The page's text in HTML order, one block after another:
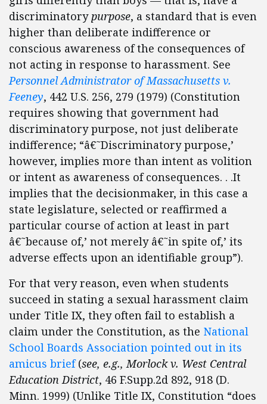
discriminatorypurpose, a standard that is even
higher than deliberate indifference or
conscious awareness of the consequences of
not acting in response to harassment. See
Personnel Administrator of Massachusetts v.
Feeney, 442 U.S. 256, 279 (1979) (Constitution
requires showing that government had
discriminatory purpose, not just deliberate
indifference; “â€˜Discriminatory purpose,’
however, implies more than intent as volition
or intent as awareness of consequences. . .It
implies that the decisionmaker, in this case a
state legislature, selected or reaffirmed a
particular course of action at least in part
â€˜because of,’ not merely â€˜in spite of,’ its
adverse effects upon an identifiable group”).
For that very reason, even when students
succeed in stating a sexual harassment claim
under Title IX, they often fail to establish a
claim under the Constitution, as the National
School Boards Association pointed out in its
amicus brief(see, e.g., Morlock v. West Central
Education District, 46 F.Supp.2d 892, 918 (D.
Minn. 1999) (Unlike Title IX, Constitution “does